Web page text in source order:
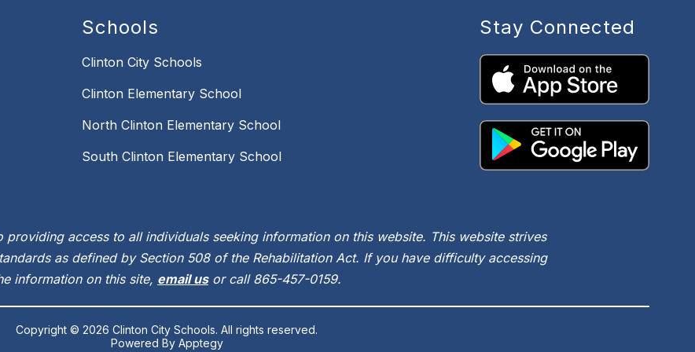
Schools
Clinton City Schools
Clinton Elementary School
North Clinton Elementary School
South Clinton Elementary School
Stay Connected
access to all individuals seeking information on this website. This website strives
as defined by Section 508 of the Rehabilitation Act. If you have difficulty accessing
information on this site, email usor call 865-457-0159.
Copyright © 2026 Clinton City Schools. All rights reserved.
Powered By Apptegy